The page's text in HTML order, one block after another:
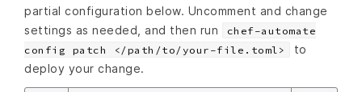
partial configuration below. Uncomment and change
settings as needed, and then run
chef-automate
config patch </path/to/your-file.toml>
to
deploy your change.